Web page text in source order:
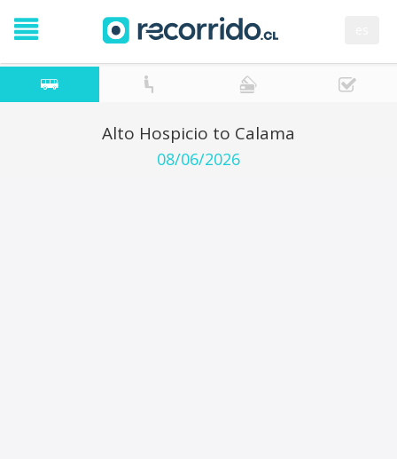
Alto Hospicio to Calama
08/06/2026